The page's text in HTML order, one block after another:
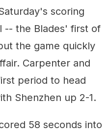
scoring
-- the Blades' first of
the game quickly
Carpenter and
period to head
Shenzhen up 2-1.
58 seconds into